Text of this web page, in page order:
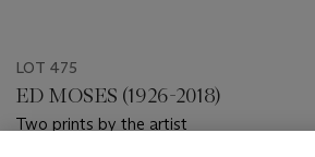
LOT 475
ED MOSES (1926-2018)
Two prints by the artist